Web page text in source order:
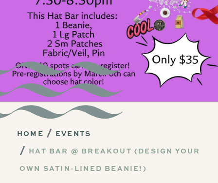
HOME
EVENTS
HAT BAR @ BREAKOUT (DESIGN YOUR
OWN SATIN-LINED BEANIE!)